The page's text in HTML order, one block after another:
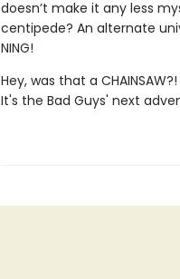
doesn’t make it any less
centipede? An alternate
NING!
Hey, was that a
It's the Bad Guys' next